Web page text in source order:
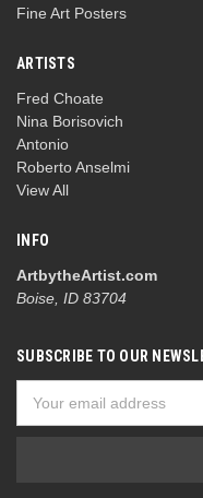
Fine Art Posters
ARTISTS
Fred Choate
Nina Borisovich
Antonio
Roberto Anselmi
View All
INFO
ArtbytheArtist.com
Boise, ID 83704
SUBSCRIBE TO OUR
Address